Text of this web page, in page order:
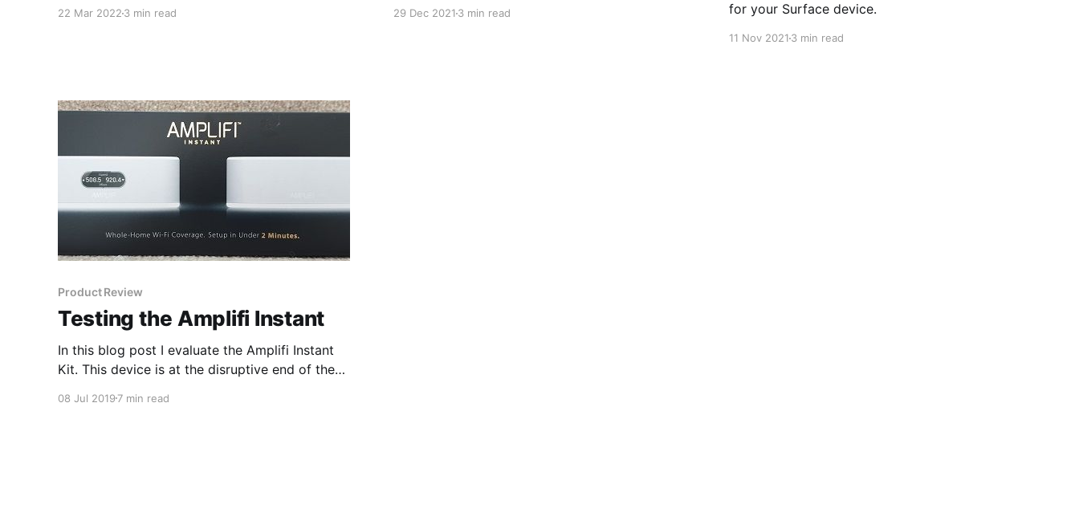
22 Mar 2022 3 min read 29 Dec 20213 min read
for your Surface device.
11 Nov 20213 min read
Product Review
Testing the Amplifi Instant
In this blog post I evaluate the Amplifi Instant
Kit. This device is at the disruptive end of the
08 Jul 2019 7 min read